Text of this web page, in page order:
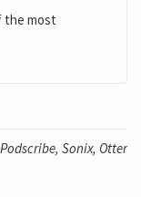
the most
Sonix, Otter